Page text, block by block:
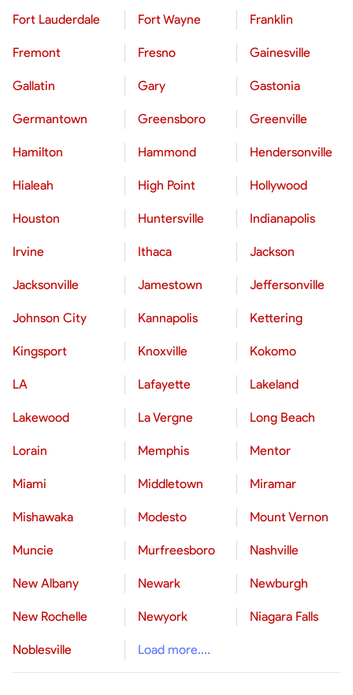
Fort Lauderdale Fort Wayne Franklin
Fremont Fresno Gainesville
Gallatin Gary Gastonia
Germantown Greensboro Greenville
Hamilton Hammond Hendersonville
Hialeah High Point Hollywood
Houston Huntersville Indianapolis
Irvine Ithaca Jackson
Jacksonville Jamestown Jeffersonville
Johnson City Kannapolis Kettering
Kingsport Knoxville Kokomo
LA Lafayette Lakeland
Lakewood La Vergne Long Beach
Lorain Memphis Mentor
Miami Middletown Miramar
Mishawaka Modesto Mount Vernon
Muncie Murfreesboro Nashville
New Albany Newark Newburgh
New Rochelle Newyork Niagara Falls
Noblesville Load more....